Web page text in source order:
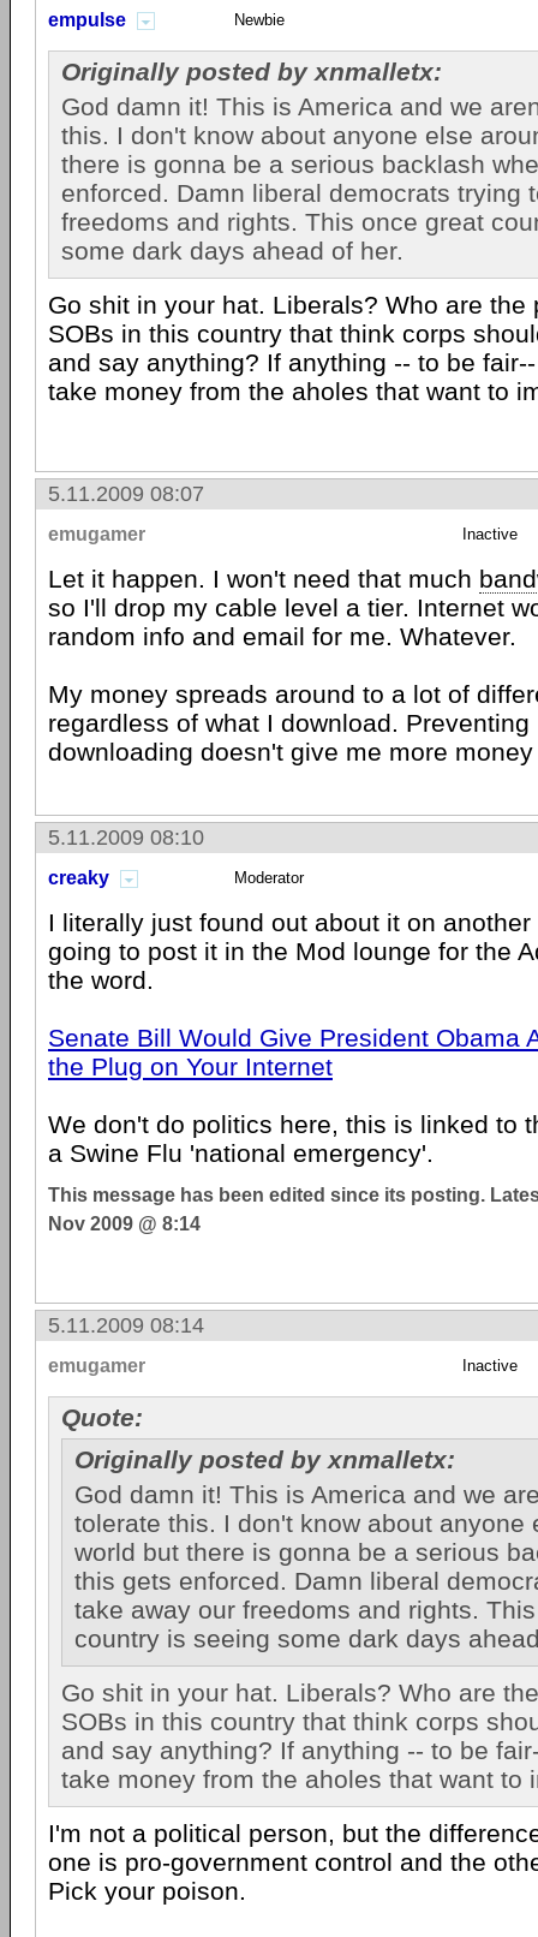
empulse Newbie
Originally posted by xnmalletx:
God damn it! This is America and we
this. I don't know about anyone else
there is gonna be a serious backlash
enforced. Damn liberal democrats trying
freedoms and rights. This once great
some dark days ahead of her.
Go shit in your hat. Liberals? Who are the
SOBs in this country that think corps
and say anything? If anything -- to be
take money from the aholes that want to
5.11.2009 08:07
emugamer Inactive
Let it happen. I won't need that much
so I'll drop my cable level a tier. Internet
random info and email for me. Whatever.
My money spreads around to a lot of
regardless of what I download. Preventing
downloading doesn't give me more
5.11.2009 08:10
creaky Moderator
I literally just found out about it on
going to post it in the Mod lounge for the
the word.
Senate Bill Would Give President Obama
the Plug on Your Internet
We don't do politics here, this is linked to
a Swine Flu 'national emergency'.
This message has been edited since its posting.
Nov 2009 @ 8:14
5.11.2009 08:14
emugamer Inactive
Quote:
Originally posted by xnmalletx:
God damn it! This is America and we
tolerate this. I don't know about anyone
world but there is gonna be a serious
this gets enforced. Damn liberal
take away our freedoms and rights.
country is seeing some dark days
Go shit in your hat. Liberals? Who are
SOBs in this country that think corps
and say anything? If anything -- to be
take money from the aholes that want to
I'm not a political person, but the
one is pro-government control and the
Pick your poison.